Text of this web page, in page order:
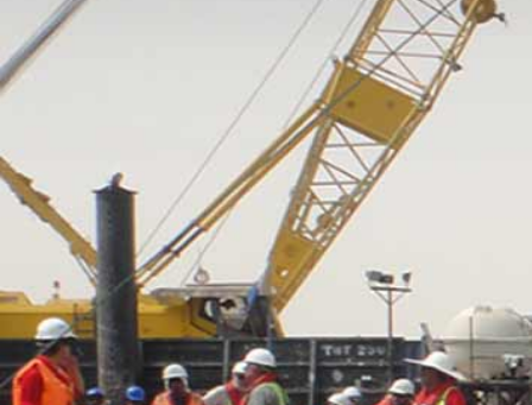
Expat’s life sentence in drug
possession case is reduced
Healthcare centre’s services
highlighted
Sat, 08 Aug 2026
BUSINESS
Bahrain
Middle East World
Bahrain Business